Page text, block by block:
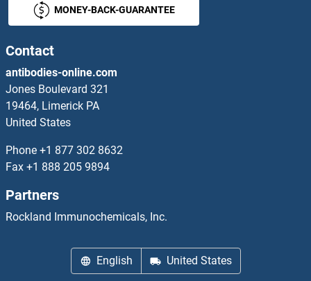
MONEY-BACK-GUARANTEE
Contact
antibodies-online.com
Jones Boulevard 321
19464, Limerick PA
United States
Phone +1 877 302 8632
Fax +1 888 205 9894
Partners
Rockland Immunochemicals, Inc.
English United States